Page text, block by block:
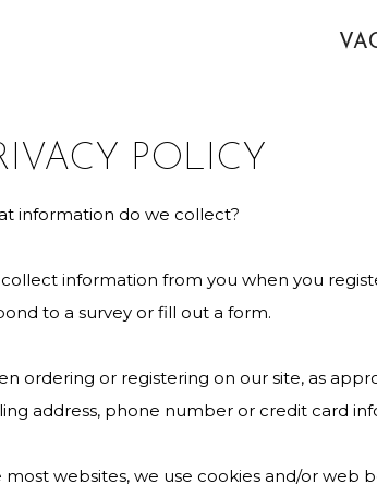
POLICY
information do we collect?
information from you when you
to a survey or fill out a form.
ordering or registering on our site, as
address, phone number or credit card
most websites, we use cookies and/or web